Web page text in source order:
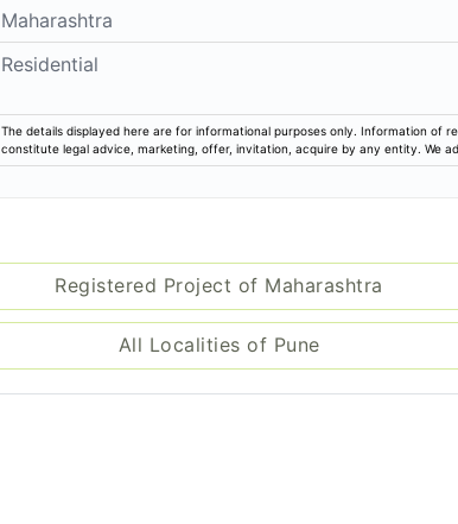
Maharashtra
Residential
The details displayed here are for informational purposes only. Information of
constitute legal advice, marketing, offer, invitation, acquire by any entity. We
Registered Project of Maharashtra
All Localities of Pune